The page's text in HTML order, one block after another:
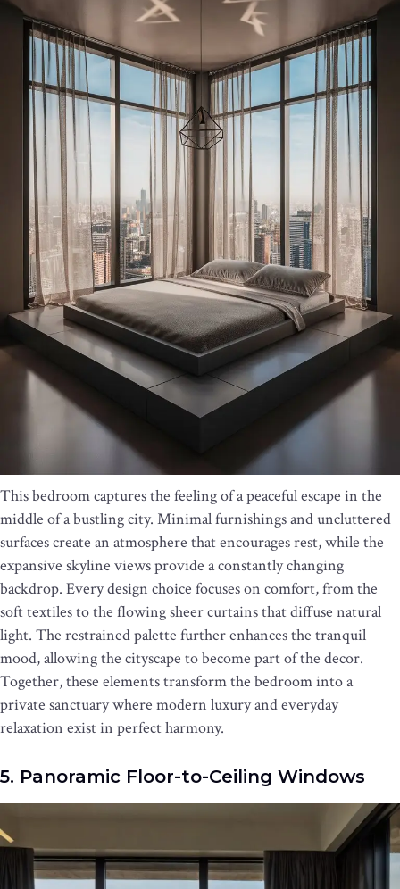
This bedroom captures the feeling of a peaceful escape in the
middle of a bustling city. Minimal furnishings and uncluttered
surfaces create an atmosphere that encourages rest, while the
expansive skyline views provide a constantly changing
backdrop. Every design choice focuses on comfort, from the
soft textiles to the flowing sheer curtains that diffuse natural
light. The restrained palette further enhances the tranquil
mood, allowing the cityscape to become part of the decor.
Together, these elements transform the bedroom into a
private sanctuary where modern luxury and everyday
relaxation exist in perfect harmony.
5. Panoramic Floor-to-Ceiling Windows